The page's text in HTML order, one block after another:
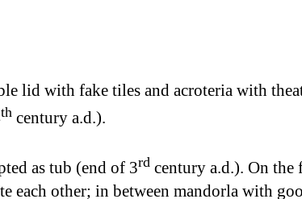
lid with fake tiles and acroteria with
th century a.d.).
as tub (end of 3rd century a.d.). On the
each other; in between mandorla with